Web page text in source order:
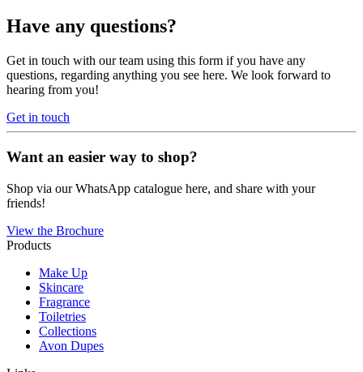
Have any questions?
Get in touch with our team using this form if you have any
questions, regarding anything you see here. We look forward to
hearing from you!
Get in touch
Want an easier way to shop?
Shop via our WhatsApp catalogue here, and share with your
friends!
View the Brochure
Products
Make Up
Skincare
Fragrance
Toiletries
Collections
Avon Dupes